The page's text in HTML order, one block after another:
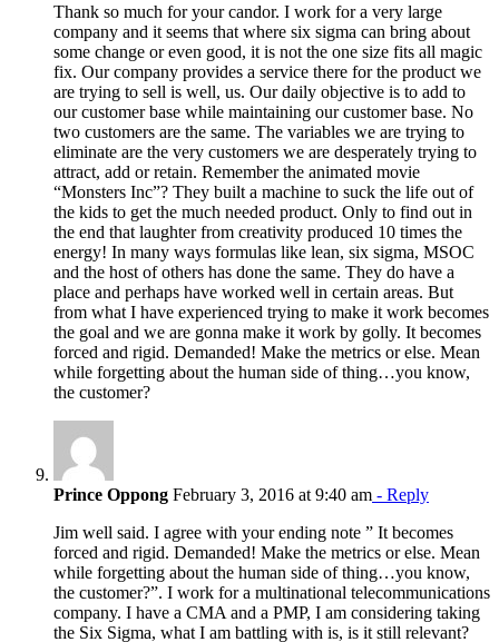
Thank so much for your candor. I work for a very large
company and it seems that where six sigma can bring about
some change or even good, it is not the one size fits all magic
fix. Our company provides a service there for the product we
are trying to sell is well, us. Our daily objective is to add to
our customer base while maintaining our customer base. No
two customers are the same. The variables we are trying to
eliminate are the very customers we are desperately trying to
attract, add or retain. Remember the animated movie
“Monsters Inc”? They built a machine to suck the life out of
the kids to get the much needed product. Only to find out in
the end that laughter from creativity produced 10 times the
energy! In many ways formulas like lean, six sigma, MSOC
and the host of others has done the same. They do have a
place and perhaps have worked well in certain areas. But
from what I have experienced trying to make it work becomes
the goal and we are gonna make it work by golly. It becomes
forced and rigid. Demanded! Make the metrics or else. Mean
while forgetting about the human side of thing…you know,
the customer?
Prince Oppong February 3, 2016 at 9:40 am - Reply
Jim well said. I agree with your ending note ” It becomes
forced and rigid. Demanded! Make the metrics or else. Mean
while forgetting about the human side of thing…you know,
the customer?”. I work for a multinational telecommunications
company. I have a CMA and a PMP, I am considering taking
the Six Sigma, what I am battling with is, is it still relevant?